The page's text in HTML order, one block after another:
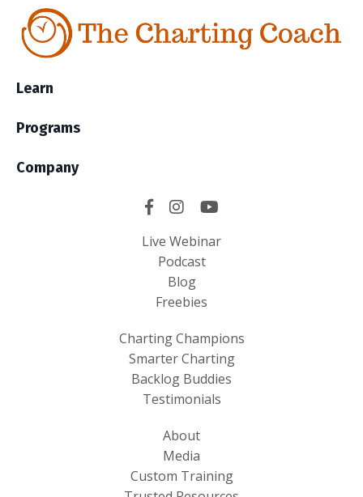
Learn
Programs
Company
Live Webinar
Podcast
Blog
Freebies
Charting Champions
Smarter Charting
Backlog Buddies
Testimonials
About
Media
Custom Training